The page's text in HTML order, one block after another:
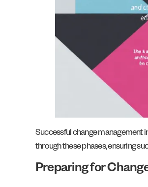
Successful change management
through these phases, ensuring
Preparing for